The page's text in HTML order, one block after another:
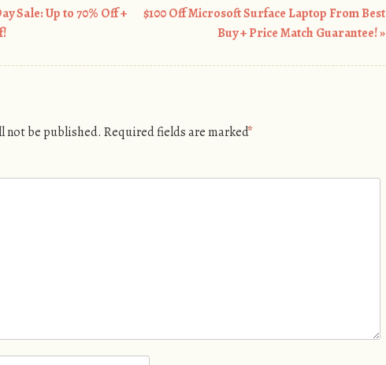
Sale: Up to 70% Off +
$100 Off Microsoft Surface Laptop From Best
Buy + Price Match Guarantee!»
not be published. Required fields are marked*